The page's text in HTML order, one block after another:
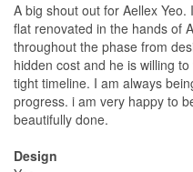
A big shout out for Aellex
flat renovated in the hands of
throughout the phase from
hidden cost and he is willing
tight timeline. I am always
progress. i am very happy to
beautifully done.
Design